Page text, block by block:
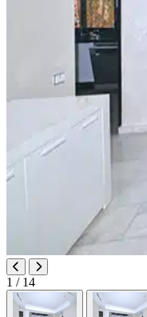
1 / 14